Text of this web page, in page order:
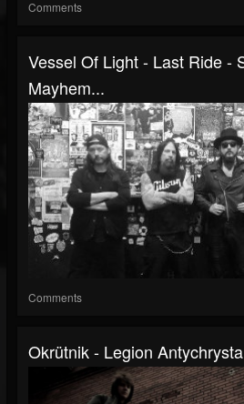
Comments
Vessel Of Light - Last Ride -
Mayhem...
Comments
Okrütnik - Legion